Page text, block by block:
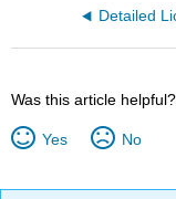
Detailed
Was this article helpful?
Yes No